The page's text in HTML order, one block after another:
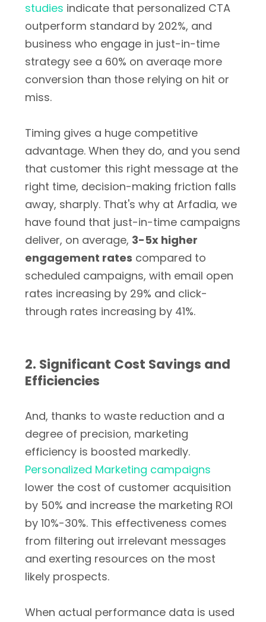
studies indicate that personalized CTA
outperform standard by 202%, and
business who engage in just-in-time
strategy see a 60% on averaqe more
conversion than those relying on hit or
miss.
Timing gives a huge competitive
advantage. When they do, and you send
that customer this right message at the
right time, decision-making friction falls
away, sharply. That's why at Arfadia, we
have found that just-in-time campaigns
deliver, on average, 3-5x higher
engagement rates compared to
scheduled campaigns, with email open
rates increasing by 29% and click-
through rates increasing by 41%.
2. Significant Cost Savings and
Efficiencies
And, thanks to waste reduction and a
degree of precision, marketing
efficiency is boosted markedly.
Personalized Marketing campaigns
lower the cost of customer acquisition
by 50% and increase the marketing ROI
by 10%-30%. This effectiveness comes
from filtering out irrelevant messages
and exerting resources on the most
likely prospects.
When actual performance data is used